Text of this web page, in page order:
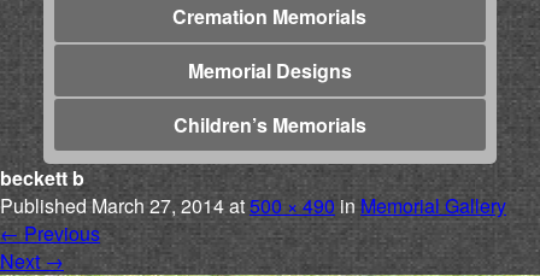
Cremation Memorials
Memorial Designs
Children’s Memorials
beckett b
PublishedMarch 27, 2014at500 × 490 in Memorial Gallery
← Previous
Next →